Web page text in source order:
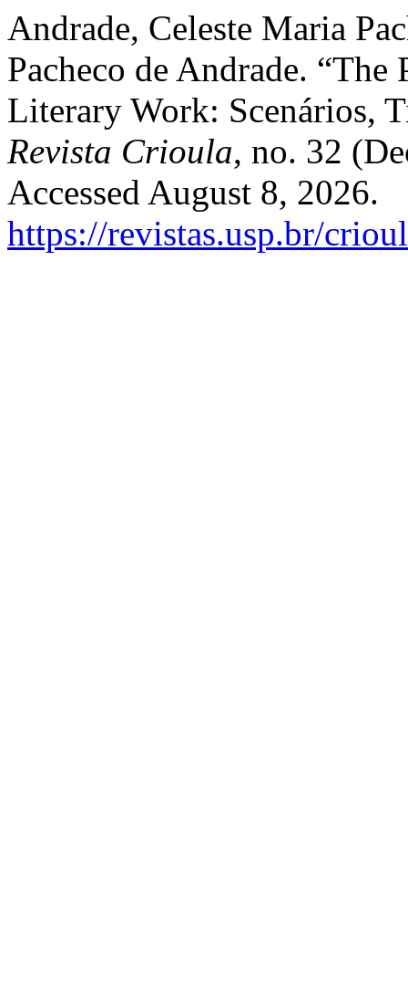
Andrade, Celeste Maria
Pacheco de Andrade. “The
Literary Work: Scenários,
Revista Crioula, no. 32
Accessed August 8, 2026.
https://revistas.usp.br/